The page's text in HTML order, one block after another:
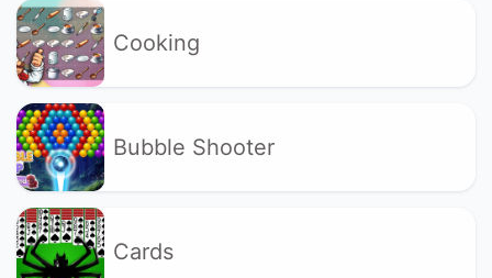
Cooking
Bubble Shooter
Cards